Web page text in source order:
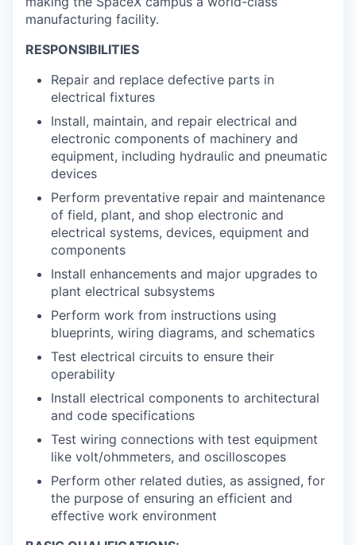
manufacturing facility.
RESPONSIBILITIES
Repair and replace defective parts in
electrical fixtures
Install, maintain, and repair electrical and
electronic components of machinery and
equipment, including hydraulic and pneumatic
devices
Perform preventative repair and maintenance
of field, plant, and shop electronic and
electrical systems, devices, equipment and
components
Install enhancements and major upgrades to
plant electrical subsystems
Perform work from instructions using
blueprints, wiring diagrams, and schematics
Test electrical circuits to ensure their
operability
Install electrical components to architectural
and code specifications
Test wiring connections with test equipment
like volt/ohmmeters, and oscilloscopes
Perform other related duties, as assigned, for
the purpose of ensuring an efficient and
effective work environment